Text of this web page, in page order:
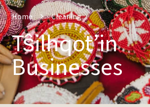
Home Cleaning
Tŝilhqot’in
Businesses